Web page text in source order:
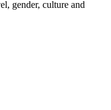
gender, culture and